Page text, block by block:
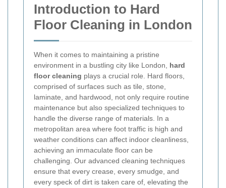
Introduction to Hard
Floor Cleaning in London
When it comes to maintaining a pristine
environment in a bustling city like London, hard
floor cleaning plays a crucial role. Hard floors,
comprised of surfaces such as tile, stone,
laminate, and hardwood, not only require routine
maintenance but also specialized techniques to
handle the diverse range of materials. In a
metropolitan area where foot traffic is high and
weather conditions can affect indoor cleanliness,
achieving an immaculate floor can be
challenging. Our advanced cleaning techniques
ensure that every crease, every smudge, and
every speck of dirt is taken care of, elevating the